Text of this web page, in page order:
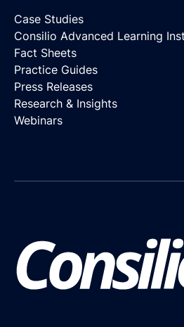
Case Studies
Consilio Advanced Learning
Fact Sheets
Practice Guides
Press Releases
Research & Insights
Webinars